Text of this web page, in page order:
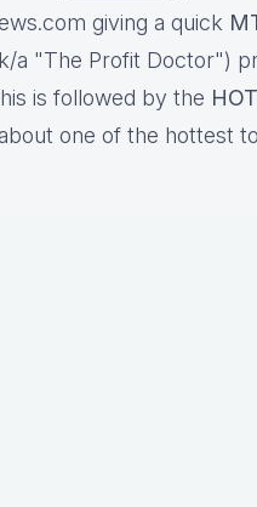
giving a quick
a "The Profit Doctor")
is followed by the
one of the hottest